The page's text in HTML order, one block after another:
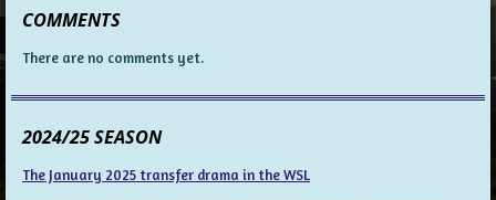
COMMENTS
There are no comments yet.
2024/25 SEASON
The January 2025 transfer drama in the WSL